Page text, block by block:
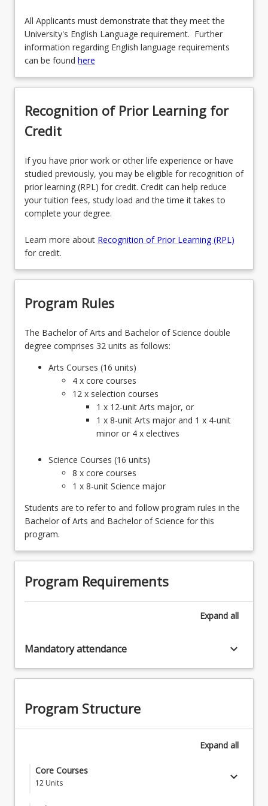
All Applicants must demonstrate that they meet the
University's English Language requirement. Further
information regarding English language requirements
can be found here
Recognition of Prior Learning for
Credit
If you have prior work or other life experience or have
studied previously, you may be eligible for recognition of
prior learning (RPL) for credit. Credit can help reduce
your tuition fees, study load and the time it takes to
complete your degree.
Learn more about Recognition of Prior Learning (RPL)
for credit.
Program Rules
The Bachelor of Arts and Bachelor of Science double
degree comprises 32 units as follows:
Arts Courses (16 units)
4 x core courses
12 x selection courses
1 x 12-unit Arts major, or
1 x 8-unit Arts major and 1 x 4-unit
minor or 4 x electives
Science Courses (16 units)
8 x core courses
1 x 8-unit Science major
Students are to refer to and follow program rules in the
Bachelor of Arts and Bachelor of Science for this
program.
Program Requirements
Expand all
Mandatory attendance keyboard_arrow_down
Program Structure
Expand all
Core Courses
12 Units keyboard_arrow_down